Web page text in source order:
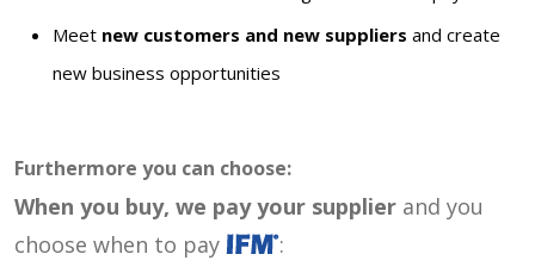
Meet new customers and new suppliers and create
new business opportunities
Furthermore you can choose:
When you buy, we pay your supplier and you
choose when to pay
: